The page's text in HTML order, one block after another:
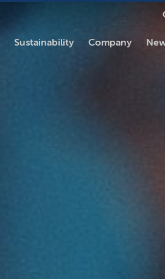
Sustainability Company